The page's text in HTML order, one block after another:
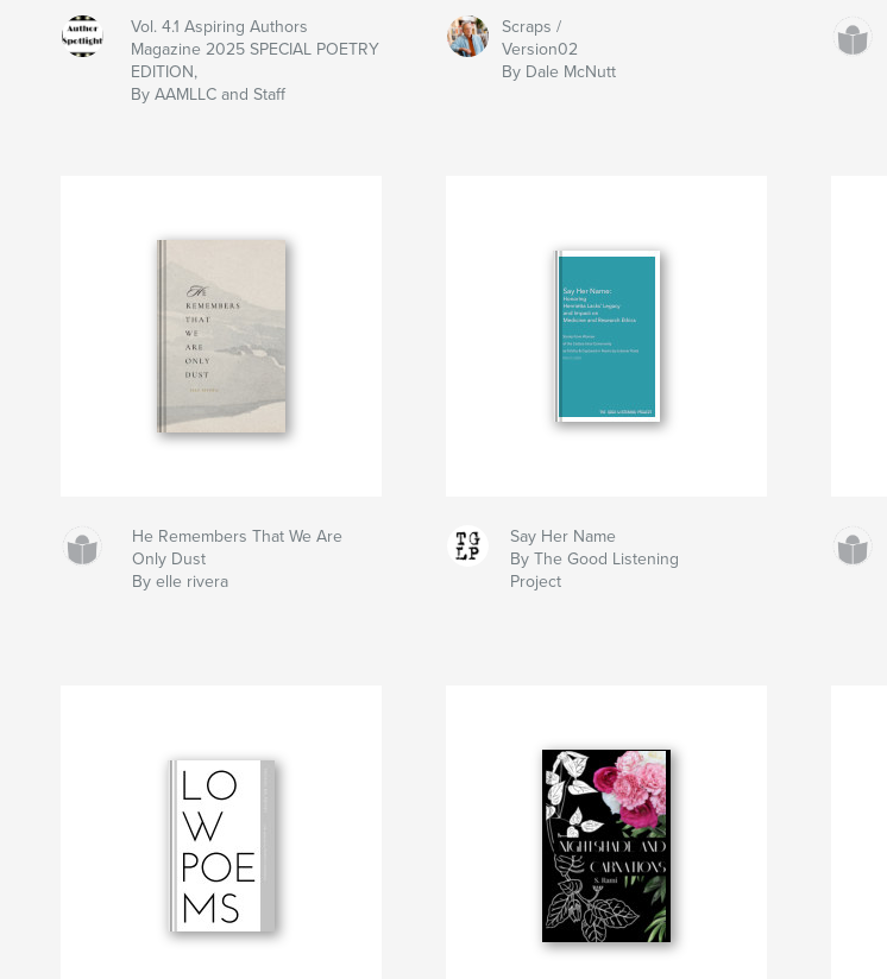
Vol. 4.1 Aspiring Authors
Magazine 2025 SPECIAL POETRY
EDITION,
By AAMLLC and Staff
Scraps /
Version02
By Dale McNutt
He Remembers That We Are
Only Dust
By elle rivera
Say Her Name
By The Good Listening
Project